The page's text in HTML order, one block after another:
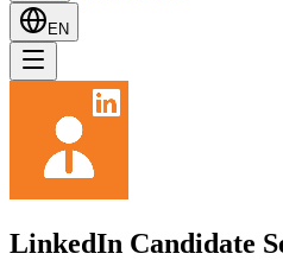
EN
LinkedIn Candidate